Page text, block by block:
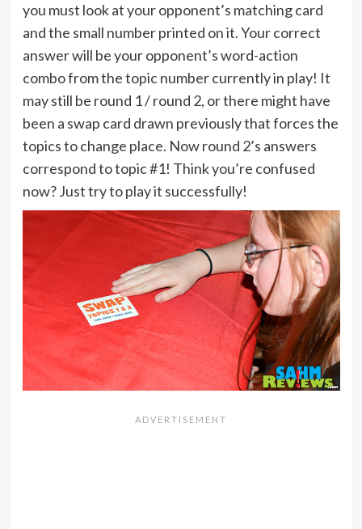
you must look at your opponent’s matching card
and the small number printed on it. Your correct
answer will be your opponent’s word-action
combo from the topic number currently in play! It
may still be round 1 / round 2, or there might have
been a swap card drawn previously that forces the
topics to change place. Now round 2’s answers
correspond to topic #1! Think you’re confused
now? Just try to play it successfully!